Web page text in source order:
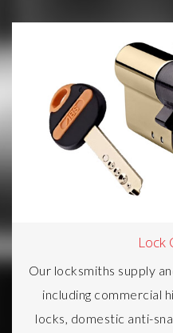
Lock
Our locksmiths supply
including commercial
locks, domestic anti-